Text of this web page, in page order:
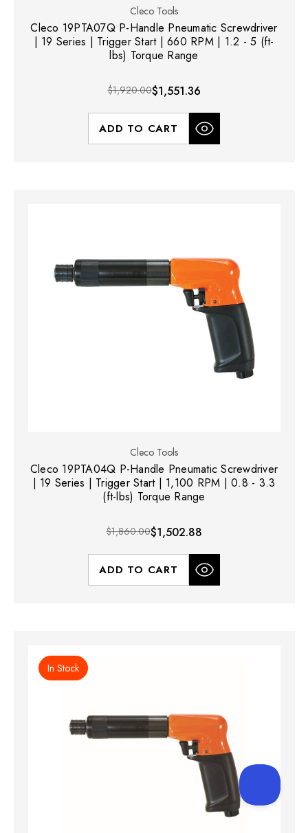
Cleco Tools
Cleco 19PTA07Q P-Handle Pneumatic Screwdriver
| 19 Series | Trigger Start | 660 RPM | 1.2 - 5 (ft-
lbs) Torque Range
$1,920.00$1,551.36
ADD TO CART
Cleco Tools
Cleco 19PTA04Q P-Handle Pneumatic Screwdriver
| 19 Series | Trigger Start | 1,100 RPM | 0.8 - 3.3
(ft-lbs) Torque Range
$1,860.00$1,502.88
ADD TO CART
In Stock